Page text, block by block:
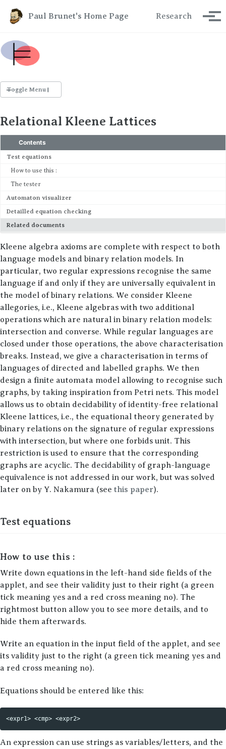
Paul Brunet's Home Page
Research
Toggle Menu
ABOUT ME
Relational Kleene Lattices
Contents
Test equations
How to use this :
The tester
Automaton visualizer
Detailled equation checking
Related documents
Kleene algebra axioms are complete with respect to both
language models and binary relation models. In
particular, two regular expressions recognise the same
language if and only if they are universally equivalent in
the model of binary relations. We consider Kleene
allegories, i.e., Kleene algebras with two additional
operations which are natural in binary relation models:
intersection and converse. While regular languages are
closed under those operations, the above characterisation
breaks. Instead, we give a characterisation in terms of
languages of directed and labelled graphs. We then
design a finite automata model allowing to recognise such
graphs, by taking inspiration from Petri nets. This model
allows us to obtain decidability of identity-free relational
Kleene lattices, i.e., the equational theory generated by
binary relations on the signature of regular expressions
with intersection, but where one forbids unit. This
restriction is used to ensure that the corresponding
graphs are acyclic. The decidability of graph-language
equivalence is not addressed in our work, but was solved
later on by Y. Nakamura (see this paper).
Test equations
How to use this :
Write down equations in the left-hand side fields of the
applet, and see their validity just to their right (a green
tick meaning yes and a red cross meaning no). The
rightmost button allow you to see more details, and to
hide them afterwards.
Write an equation in the input field of the applet, and see
its validity just to the right (a green tick meaning yes and
a red cross meaning no).
Equations should be entered like this:
An expression can use strings as variables/letters, and the